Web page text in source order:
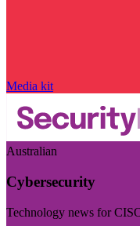
Media kit
Australian
Cybersecurity
Technology news for